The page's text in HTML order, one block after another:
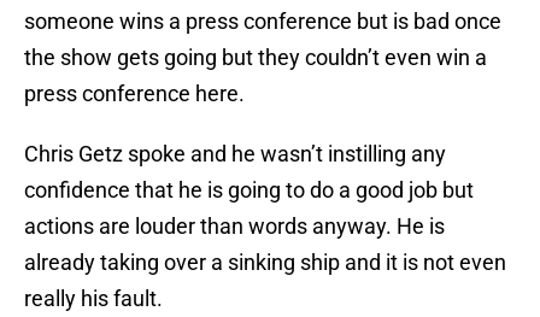
someone wins a press conference but is bad once
the show gets going but they couldn’t even win a
press conference here.
Chris Getz spoke and he wasn’t instilling any
confidence that he is going to do a good job but
actions are louder than words anyway. He is
already taking over a sinking ship and it is not even
really his fault.